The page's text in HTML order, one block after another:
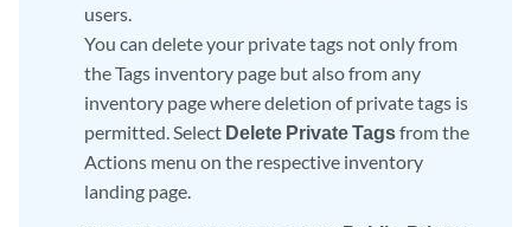
users.
You can delete your private tags not only from
the Tags inventory page but also from any
inventory page where deletion of private tags is
permitted. Select Delete Private Tagsfrom the
Actions menu on the respective inventory
landing page.